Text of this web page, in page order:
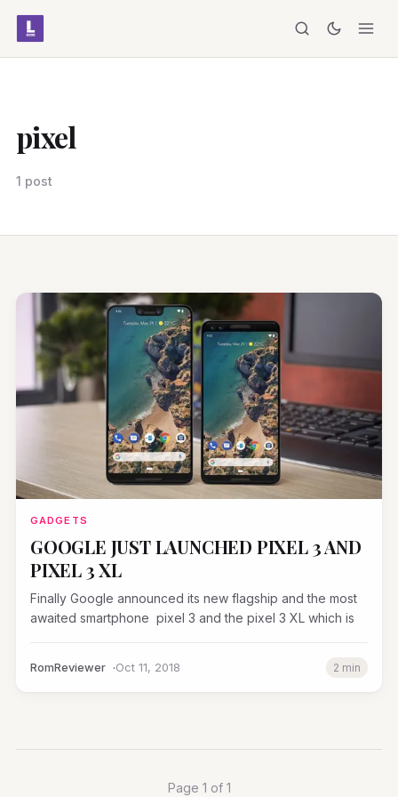
pixel
1 post
GADGETS
GOOGLE JUST LAUNCHED PIXEL 3 AND
PIXEL 3 XL
Finally Google announced its new flagship and the most
awaited smartphone pixel 3 and the pixel 3 XL which is
RomReviewer Oct 11, 2018 2 min
Page 1 of 1